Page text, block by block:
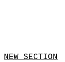
NEW SECTION